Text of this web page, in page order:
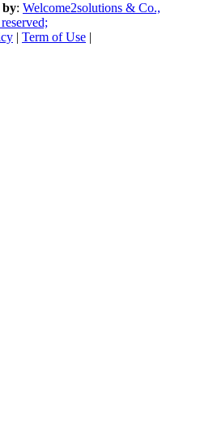
by: Welcome2solutions & Co.,
| Term of Use |